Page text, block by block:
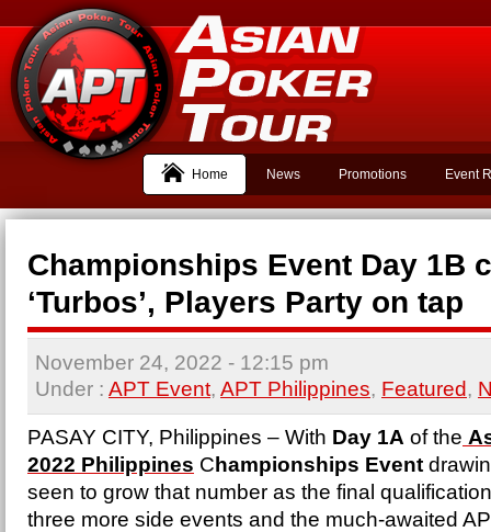
Home News Promotions Event
Championships Event Day 1B
‘Turbos’, Players Party on tap
November 24, 2022 - 12:15 pm
Under : APT Event, APT Philippines, Featured,
PASAY CITY, Philippines – With Day 1A of the
2022 Philippines Championships Event
seen to grow that number as the final
three more side events and the much-awaited